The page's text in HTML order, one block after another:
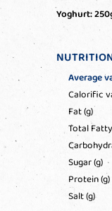
Yoghurt:
Average
Calorific
Fat (g)
Total
Sugar (g)
Protein (g)
Salt (g)